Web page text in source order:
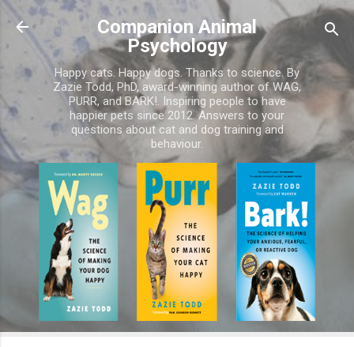
Skip to main content
Companion Animal
Psychology
Happy cats. Happy dogs. Thanks to science. By
Zazie Todd, PhD, award-winning author of WAG,
PURR, and BARK!. Inspiring people to have
happier pets since 2012. Answers to your
questions about cat and dog training and
behaviour.